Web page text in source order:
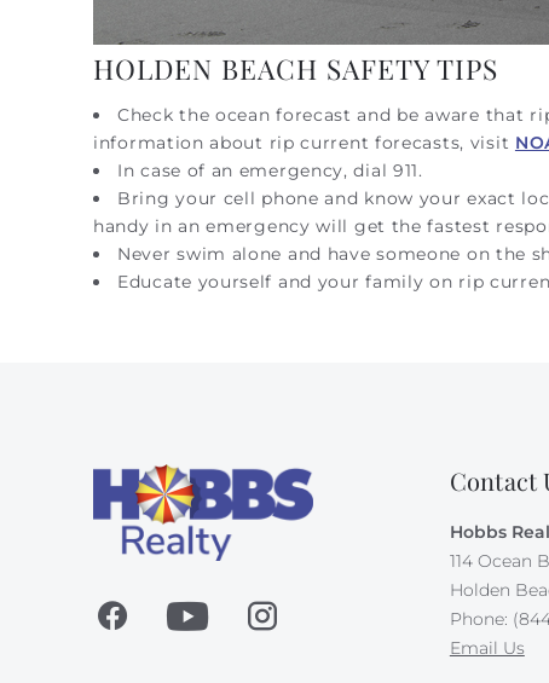
HOLDEN BEACH SAFETY TIPS
Check the ocean forecast and be aware that
information about rip current forecasts, visit
In case of an emergency, dial 911.
Bring your cell phone and know your exact
handy in an emergency will get the fastest
Never swim alone and have someone on the
Educate yourself and your family on rip
Contact
Hobbs
114 Ocean
Holden
Phone:
Email Us